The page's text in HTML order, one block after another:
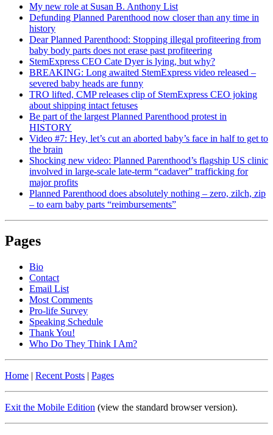
My new role at Susan B. Anthony List
Defunding Planned Parenthood now closer than any time in
history
Dear Planned Parenthood: Stopping illegal profiteering from
baby body parts does not erase past profiteering
StemExpress CEO Cate Dyer is lying, but why?
BREAKING: Long awaited StemExpress video released –
severed baby heads are funny
TRO lifted, CMP releases clip of StemExpress CEO joking
about shipping intact fetuses
Be part of the largest Planned Parenthood protest in
HISTORY
Video #7: Hey, let’s cut an aborted baby’s face in half to get to
the brain
Shocking new video: Planned Parenthood’s flagship US clinic
involved in large-scale late-term “cadaver” trafficking for
major profits
Planned Parenthood does absolutely nothing – zero, zilch, zip
– to earn baby parts “reimbursements”
Pages
Bio
Contact
Email List
Most Comments
Pro-life Survey
Speaking Schedule
Thank You!
Who Do They Think I Am?
Home | Recent Posts | Pages
Exit the Mobile Edition (view the standard browser version).